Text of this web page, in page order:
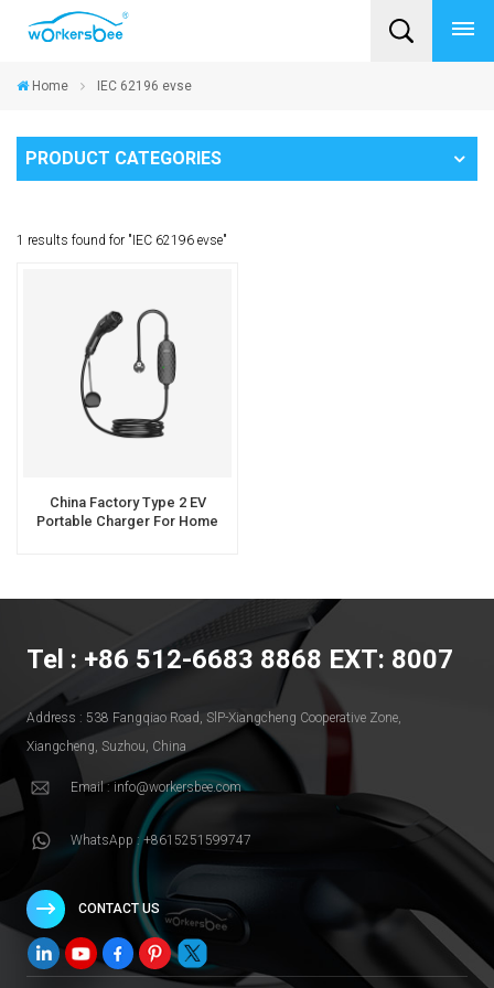
Home IEC 62196 evse
PRODUCT CATEGORIES
1 results found for "IEC 62196 evse"
China Factory Type 2 EV
Portable Charger For Home
Tel : +86 512-6683 8868 EXT: 8007
Address : 538 Fangqiao Road, SlP-Xiangcheng Cooperative Zone,
Xiangcheng, Suzhou, China
Email : info@workersbee.com
WhatsApp : +8615251599747
CONTACT US